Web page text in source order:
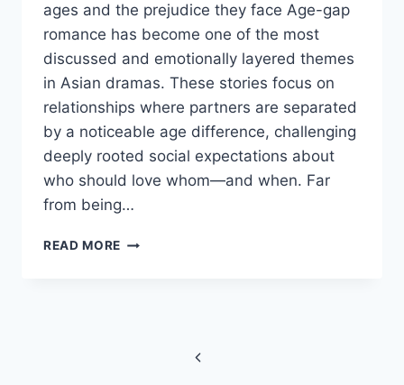
ages and the prejudice they face Age-gap
romance has become one of the most
discussed and emotionally layered themes
in Asian dramas. These stories focus on
relationships where partners are separated
by a noticeable age difference, challenging
deeply rooted social expectations about
who should love whom—and when. Far
from being…
READ MORE AGE-
Previous